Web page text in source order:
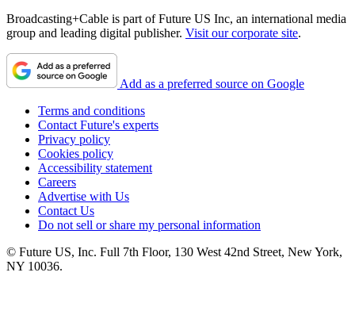
Broadcasting+Cable is part of Future US Inc, an international media
group and leading digital publisher. Visit our corporate site.
Add as a preferred source on Google
Terms and conditions
Contact Future's experts
Privacy policy
Cookies policy
Accessibility statement
Careers
Advertise with Us
Contact Us
Do not sell or share my personal information
© Future US, Inc. Full 7th Floor, 130 West 42nd Street, New York,
NY 10036.